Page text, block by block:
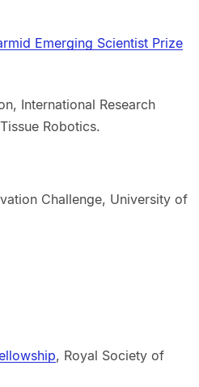
Emerging Scientist Prize
International Research
Robotics.
Challenge, University of
, Royal Society of